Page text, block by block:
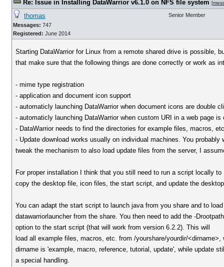
Re: Issue in Installing DataWarrior v6.1.0 on NFS file system [
thomas
Messages: 747
Registered: June 2014
Senior Member
Starting DataWarrior for Linux from a remote shared drive is possible,
that make sure that the following things are done correctly or work as
- mime type registration
- application and document icon support
- automaticly launching DataWarrior when document icons are double
- automaticly launching DataWarrior when custom URI in a web page is
- DataWarrior needs to find the directories for example files, macros,
- Update download works usually on individual machines. You probably
tweak the mechanism to also load update files from the server, I
For proper installation I think that you still need to run a script locally to
copy the desktop file, icon files, the start script, and update the
You can adapt the start script to launch java from you share and to
datawarriorlauncher from the share. You then need to add the -
option to the start script (that will work from version 6.2.2). This will
load all example files, macros, etc. from /yourshare/yourdir/<dirname>,
dirname is 'example, macro, reference, tutorial, update', while update
a special handling.